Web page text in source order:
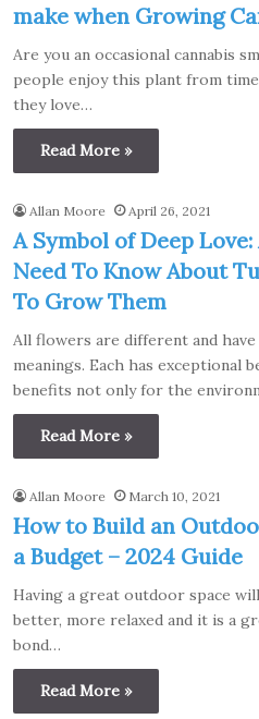
make when Growing
Are you an occasional cannabis
people enjoy this plant from
they love…
Read More »
Allan Moore April 26, 2021
A Symbol of Deep Love:
Need To Know About
To Grow Them
All flowers are different and
meanings. Each has exceptional
benefits not only for the
Read More »
Allan Moore March 10, 2021
How to Build an
a Budget – 2024 Guide
Having a great outdoor space
better, more relaxed and it is a
bond…
Read More »